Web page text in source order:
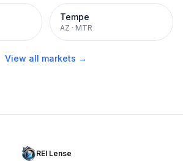
Tempe
AZ · MTR
View all markets →
REI Lense